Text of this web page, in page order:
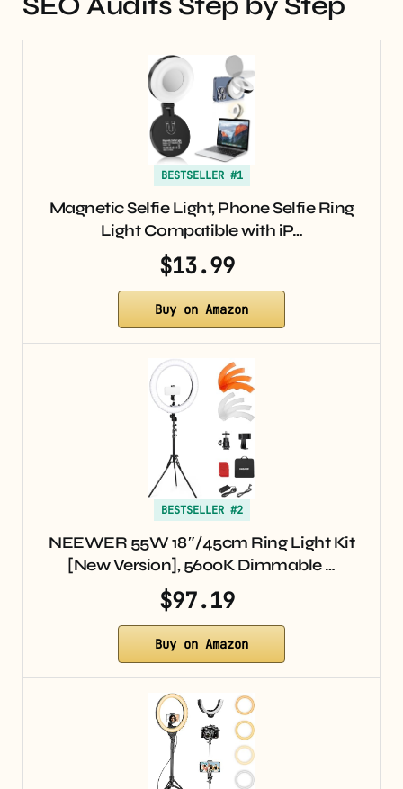
BESTSELLER #1
Magnetic Selfie Light, Phone Selfie Ring
Light Compatible with iP…
$13.99
Buy on Amazon
BESTSELLER #2
NEEWER 55W 18″/45cm Ring Light Kit
[New Version], 5600K Dimmable …
$97.19
Buy on Amazon